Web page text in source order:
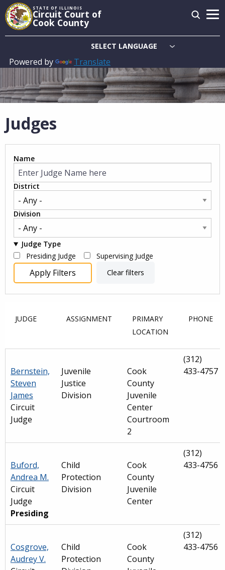
Skip
to
main
STATE OF ILLINOIS
Circuit Court of
Cook County
Powered by Translate
Main
navigation
Judges
Name
District
Division
Judge Type
Presiding Judge
Supervising Judge
JUDGE ASSIGNMENT
PRIMARY
LOCATION
PHONE
Bernstein,
Steven
James
Circuit
Judge
Juvenile
Justice
Division
Cook
County
Juvenile
Center
Courtroom
2
(312)
433-4757
Buford,
Andrea M.
Circuit
Judge
Presiding
Child
Protection
Division
Cook
County
Juvenile
Center
(312)
433-4756
Cosgrove,
Audrey V.
Child
Protection
Cook
County
(312)
433-4756